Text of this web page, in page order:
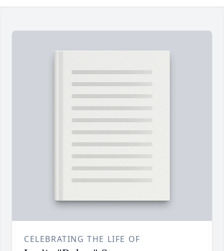
CELEBRATING THE LIFE OF